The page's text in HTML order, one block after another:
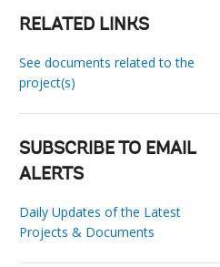
RELATED LINKS
See documents related to the
project(s)
SUBSCRIBE TO EMAIL
ALERTS
Daily Updates of the Latest
Projects & Documents